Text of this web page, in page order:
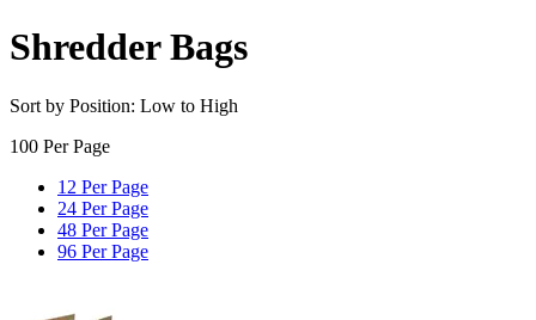
Shredder Bags
Sort by Position: Low to High
100 Per Page
12 Per Page
24 Per Page
48 Per Page
96 Per Page